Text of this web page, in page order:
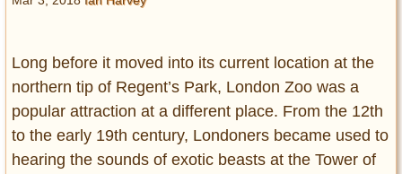
Glamour
Pop Culture
Vintage Hollywood
Lifestyle
Long before it moved into its current location at the
northern tip of Regent’s Park, London Zoo was a
popular attraction at a different place. From the 12th
to the early 19th century, Londoners became used to
hearing the sounds of exotic beasts at the Tower of